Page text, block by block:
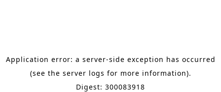
Application error: a server-side exception has occurred
(see the server logs for more information).
Digest: 300083918